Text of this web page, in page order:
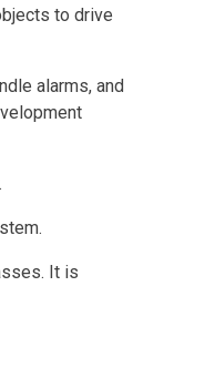
to drive
alarms, and
It is